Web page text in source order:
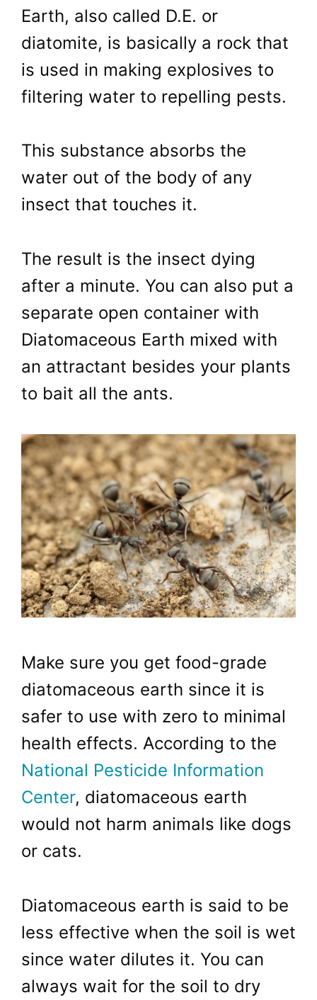
Earth, also called D.E. or
diatomite, is basically a rock that
is used in making explosives to
filtering water to repelling pests.
This substance absorbs the
water out of the body of any
insect that touches it.
The result is the insect dying
after a minute. You can also put a
separate open container with
Diatomaceous Earth mixed with
an attractant besides your plants
to bait all the ants.
Make sure you get food-grade
diatomaceous earth since it is
safer to use with zero to minimal
health effects. According to the
National Pesticide Information
Center, diatomaceous earth
would not harm animals like dogs
or cats.
Diatomaceous earth is said to be
less effective when the soil is wet
since water dilutes it. You can
always wait for the soil to dry